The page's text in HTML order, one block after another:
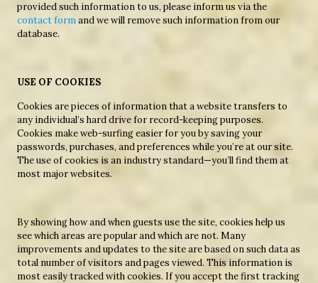
provided such information to us, please inform us via the
contact formand we will remove such information from our
database.
USE OF COOKIES
Cookies are pieces of information that a website transfers to
any individual’s hard drive for record-keeping purposes.
Cookies make web-surfing easier for you by saving your
passwords, purchases, and preferences while you’re at our site.
The use of cookies is an industry standard—you’ll find them at
most major websites.
By showing how and when guests use the site, cookies help us
see which areas are popular and which are not. Many
improvements and updates to the site are based on such data as
total number of visitors and pages viewed. This information is
most easily tracked with cookies. If you accept the first tracking